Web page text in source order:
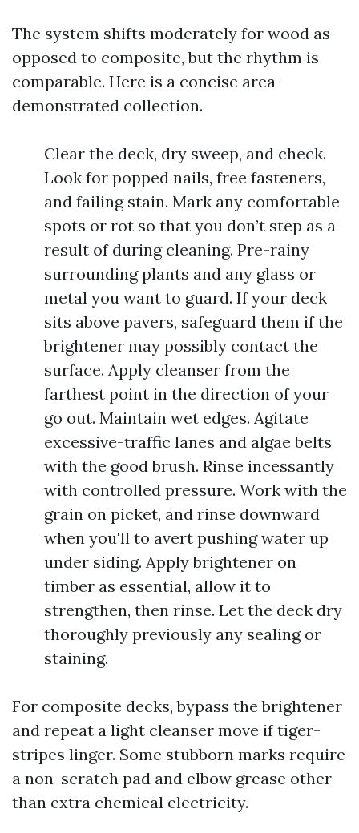
The system shifts moderately for wood as
opposed to composite, but the rhythm is
comparable. Here is a concise area-
demonstrated collection.
Clear the deck, dry sweep, and check.
Look for popped nails, free fasteners,
and failing stain. Mark any comfortable
spots or rot so that you don’t step as a
result of during cleaning. Pre-rainy
surrounding plants and any glass or
metal you want to guard. If your deck
sits above pavers, safeguard them if the
brightener may possibly contact the
surface. Apply cleanser from the
farthest point in the direction of your
go out. Maintain wet edges. Agitate
excessive-traffic lanes and algae belts
with the good brush. Rinse incessantly
with controlled pressure. Work with the
grain on picket, and rinse downward
when you'll to avert pushing water up
under siding. Apply brightener on
timber as essential, allow it to
strengthen, then rinse. Let the deck dry
thoroughly previously any sealing or
staining.
For composite decks, bypass the brightener
and repeat a light cleanser move if tiger-
stripes linger. Some stubborn marks require
a non-scratch pad and elbow grease other
than extra chemical electricity.